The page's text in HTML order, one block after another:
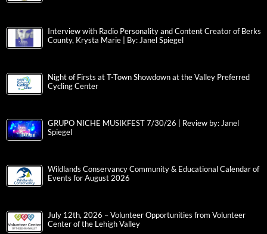
Interview with Radio Personality and Content Creator of Berks
County, Krysta Marie | By: Janel Spiegel
Night of Firsts at T-Town Showdown at the Valley Preferred
Cycling Center
GRUPO NICHE MUSIKFEST 7/30/26 | Review by: Janel
Spiegel
Wildlands Conservancy Community & Educational Calendar of
Events for August 2026
July 12th, 2026 – Volunteer Opportunities from Volunteer
Center of the Lehigh Valley